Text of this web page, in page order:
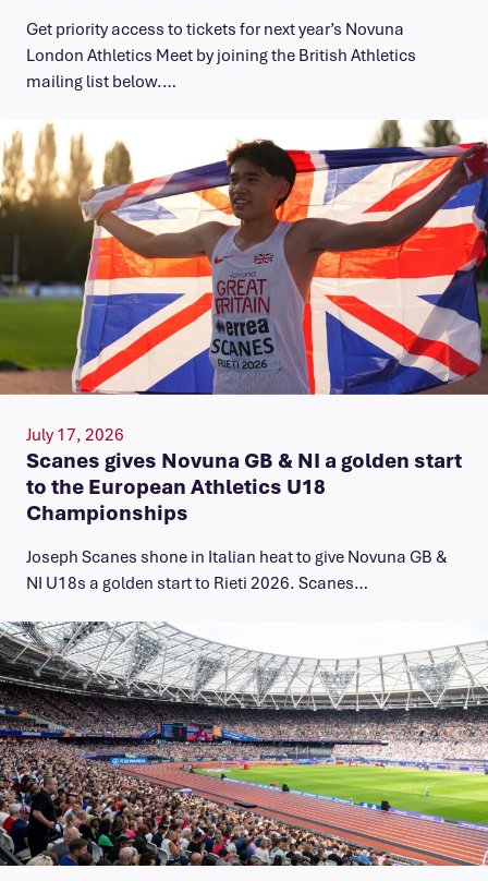
Get priority access to tickets for next year’s Novuna
London Athletics Meet by joining the British Athletics
mailing list below.…
July 17, 2026
Scanes gives Novuna GB & NI a golden start
to the European Athletics U18
Championships
Joseph Scanes shone in Italian heat to give Novuna GB &
NI U18s a golden start to Rieti 2026. Scanes…